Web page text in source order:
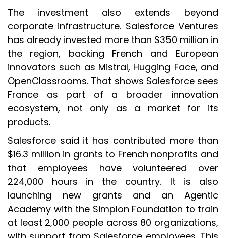
The investment also extends beyond
corporate infrastructure. Salesforce Ventures
has already invested more than $350 million in
the region, backing French and European
innovators such as Mistral, Hugging Face, and
OpenClassrooms. That shows Salesforce sees
France as part of a broader innovation
ecosystem, not only as a market for its
products.
Salesforce said it has contributed more than
$16.3 million in grants to French nonprofits and
that employees have volunteered over
224,000 hours in the country. It is also
launching new grants and an Agentic
Academy with the Simplon Foundation to train
at least 2,000 people across 80 organizations,